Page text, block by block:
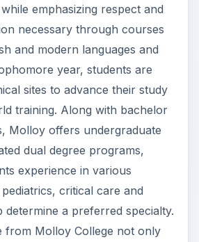
medical professionals. Along
rooted in sciences, students
care environment receiving
The combination of class work
prepares students for the
may face in the nursing
NYU College of Nursing
opportunity to study abroad
in Abu Dhabi and
of the ten international
in Africa, Asia, Europe and
you choose the